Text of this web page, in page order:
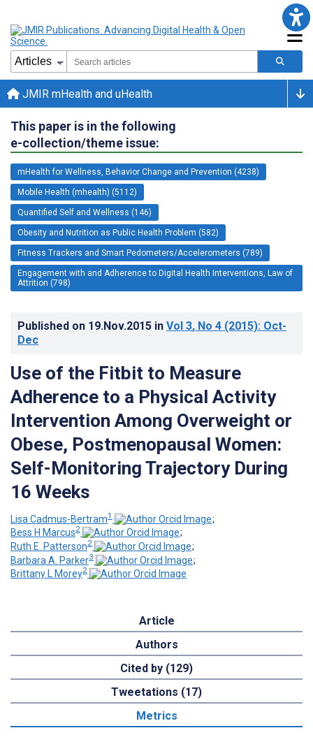
JMIR mHealth and uHealth
This paper is in the following
e-collection/theme issue:
mHealth for Wellness, Behavior Change and Prevention (4238)
Mobile Health (mhealth) (5112)
Quantified Self and Wellness (146)
Obesity and Nutrition as Public Health Problem (582)
Fitness Trackers and Smart Pedometers/Accelerometers (789)
Engagement with and Adherence to Digital Health Interventions, Law of
Attrition (798)
Published on 19.Nov.2015 in Vol 3, No 4 (2015): Oct-
Dec
Use of the Fitbit to Measure
Adherence to a Physical Activity
Intervention Among Overweight or
Obese, Postmenopausal Women:
Self-Monitoring Trajectory During
16 Weeks
Lisa Cadmus-Bertram1
;
Bess H Marcus2
;
Ruth E. Patterson2
;
Barbara A. Parker3
;
Brittany L Morey2
Article
Authors
Cited by (129)
Tweetations (17)
Metrics